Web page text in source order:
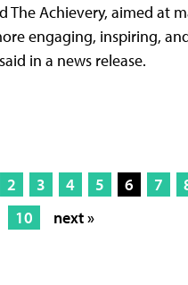
The Achievery, aimed at
engaging, inspiring,
in a news release.
2 3 4 5 6 7
10
next »